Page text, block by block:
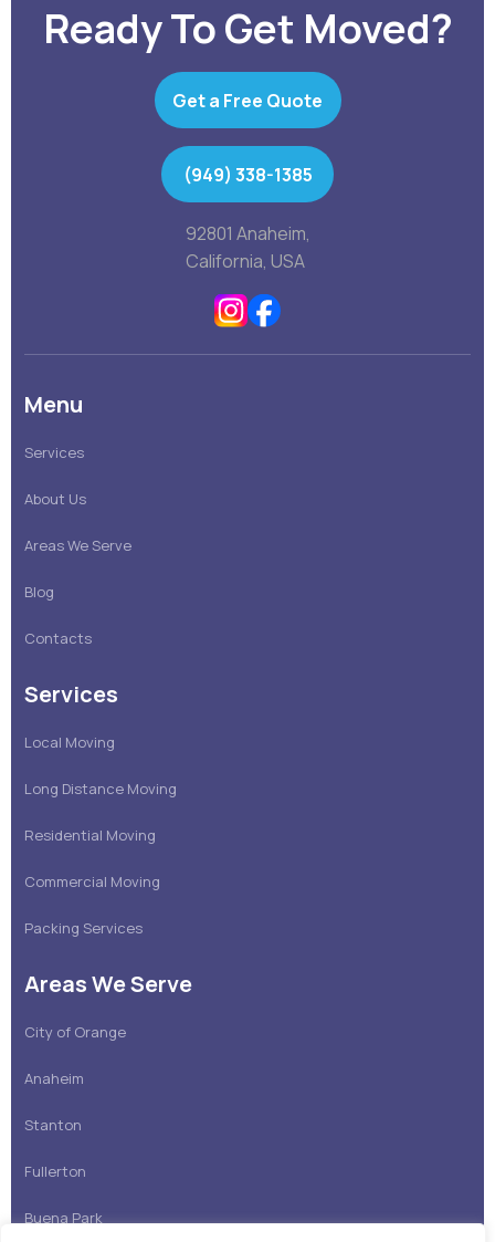
Ready To Get Moved?
Get a Free Quote
(949) 338-1385
92801 Anaheim,
California, USA
Menu
Services
About Us
Areas We Serve
Blog
Contacts
Services
Local Moving
Long Distance Moving
Residential Moving
Commercial Moving
Packing Services
Areas We Serve
City of Orange
Anaheim
Stanton
Fullerton
Buena Park